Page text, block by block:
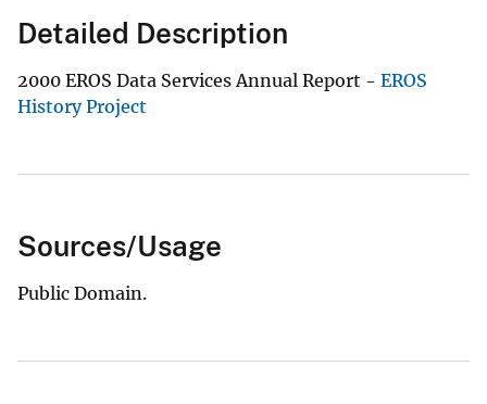
Detailed Description
2000 EROS Data Services Annual Report - EROS
History Project
Sources/Usage
Public Domain.